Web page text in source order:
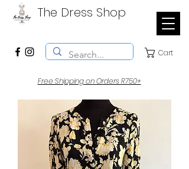
The Dress Shop
Cart
Free Shipping on Orders R750+